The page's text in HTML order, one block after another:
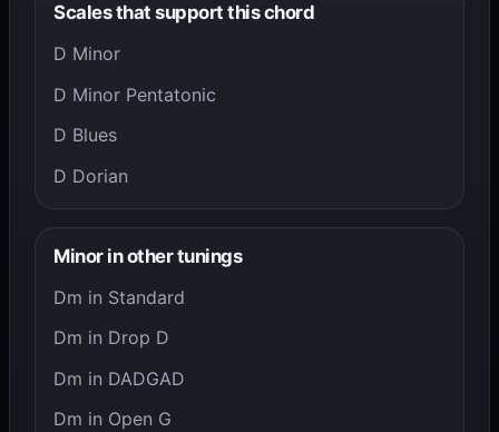
Scales that support this chord
D Minor
D Minor Pentatonic
D Blues
D Dorian
Minor in other tunings
Dm in Standard
Dm in Drop D
Dm in DADGAD
Dm in Open G